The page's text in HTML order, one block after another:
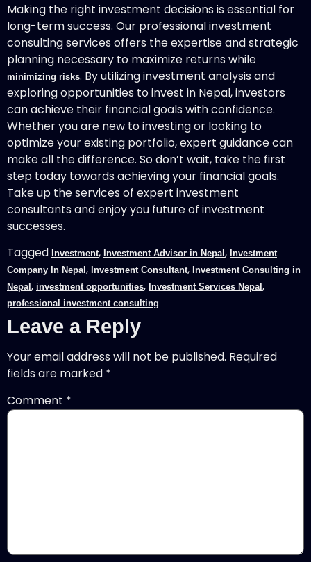
Making the right investment decisions is essential for
long-term success. Our professional investment
consulting services offers the expertise and strategic
planning necessary to maximize returns while
minimizing risks. By utilizing investment analysis and
exploring opportunities to invest in Nepal, investors
can achieve their financial goals with confidence.
Whether you are new to investing or looking to
optimize your existing portfolio, expert guidance can
make all the difference. So don’t wait, take the first
step today towards achieving your financial goals.
Take up the services of expert investment
consultants and enjoy you future of investment
successes.
Tagged Investment, Investment Advisor in Nepal , Investment
Company In Nepal , Investment Consultant, Investment Consulting in
Nepal , investment opportunities, Investment Services Nepal ,
professional investment consulting
Leave a Reply
Your email address will not be published. Required
fields are marked *
Comment *